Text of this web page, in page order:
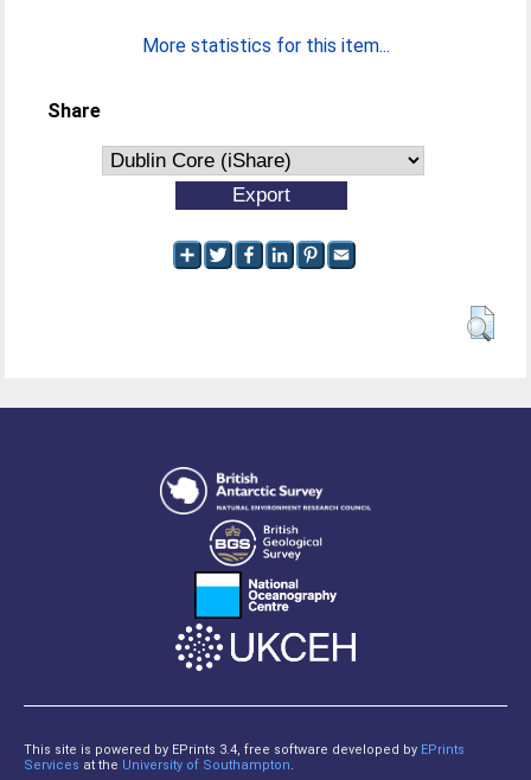
More statistics for this item...
Share
This site is powered by EPrints 3.4, free software developed by EPrints
Services at the University of Southampton.